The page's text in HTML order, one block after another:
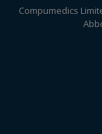
Compumedics